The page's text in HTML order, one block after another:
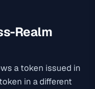
Realm
a token issued in
in a different